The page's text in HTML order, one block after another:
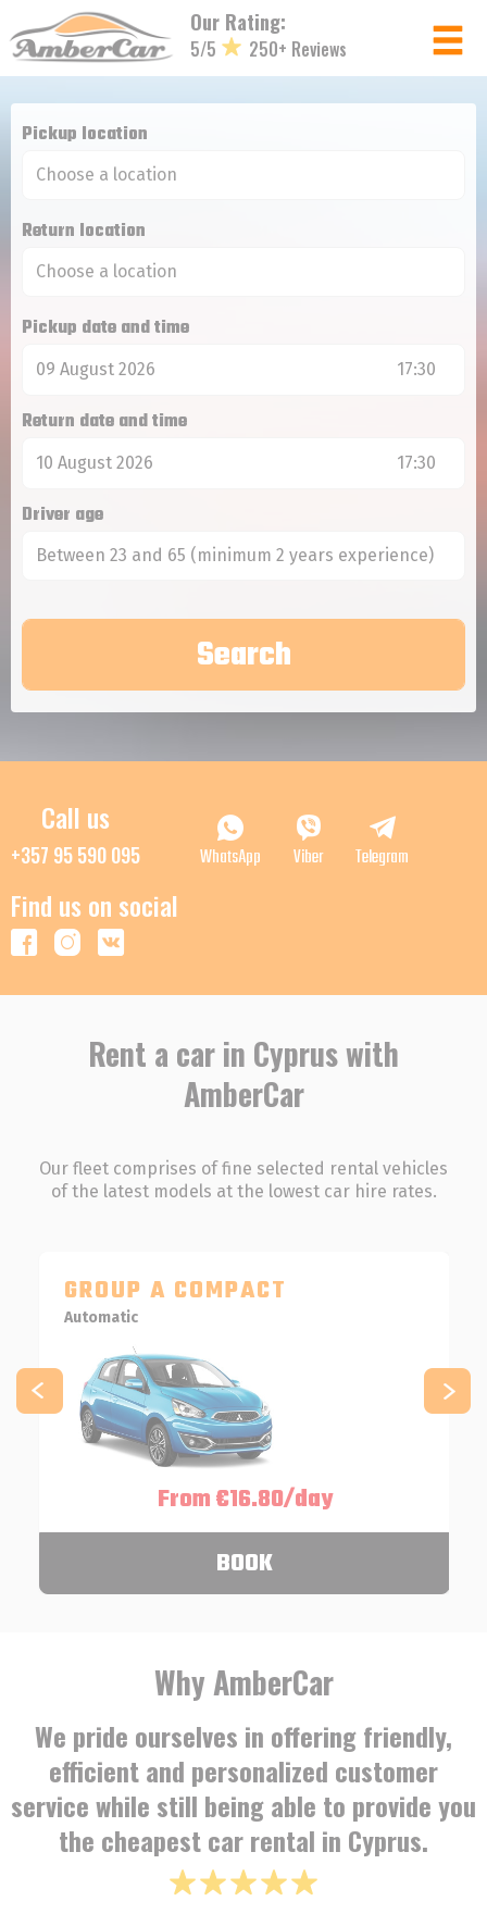
Our Rating:
5/5 250+ Reviews
Member login
Username
Forgot your password?
NOT A MEMBER? JOIN NOW!
Pickup location
Return location
Pickup date and time
09 August 2026 17:30
Return date and time
10 August 2026 17:30
Driver age
Between 23 and 65 (minimum 2 years experience)
Call us
+357 95 590 095 WhatsApp Viber Telegram
Find us on social
Rent a car in Cyprus with
AmberCar
Our fleet comprises of fine selected rental vehicles
of the latest models at the lowest car hire rates.
GROUP A COMPACT
Automatic
From €16.80/day
BOOK
Why AmberCar
We pride ourselves in offering friendly,
efficient and personalized customer
service while still being able to provide you
the cheapest car rental in Cyprus.
Cookies management panel